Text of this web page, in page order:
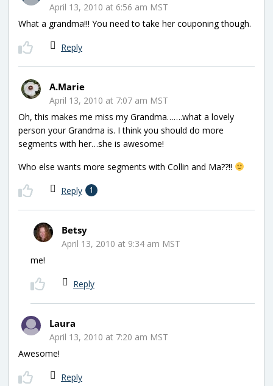
April 13, 2010 at 6:56 am MST
What a grandma!!! You need to take her couponing though.
Reply
A.Marie
April 13, 2010 at 7:07 am MST
Oh, this makes me miss my Grandma…….what a lovely
person your Grandma is. I think you should do more
segments with her…she is awesome!
Who else wants more segments with Collin and Ma??!!
Reply 1
Betsy
April 13, 2010 at 9:34 am MST
me!
Reply
Laura
April 13, 2010 at 7:20 am MST
Awesome!
Reply